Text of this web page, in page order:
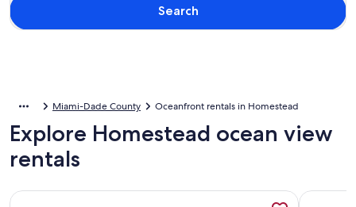
Search
Miami-Dade County Oceanfront rentals in Homestead
Explore Homestead ocean view
rentals
More information about New Listing! Quaint SpanishMore